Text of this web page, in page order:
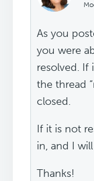
As you
you were
resolved. If
the thread
closed.
If it is not
in, and I
Thanks!